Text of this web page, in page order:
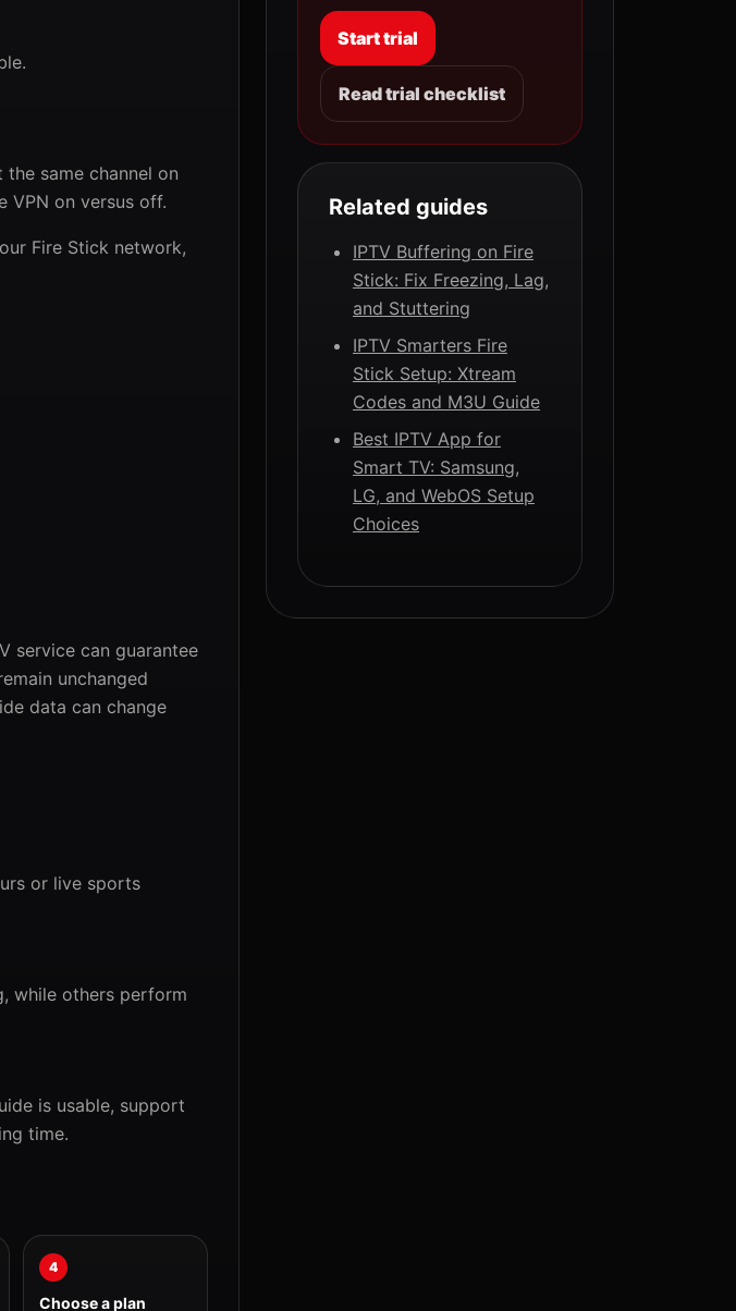
same channel on
VPN on versus off.
Fire Stick network,
service can guarantee
unchanged
data can change
or live sports
while others perform
is usable, support
time.
4
Choose a plan
Start trial
Read trial checklist
Related guides
IPTV Buffering on Fire
Stick: Fix Freezing, Lag,
and Stuttering
IPTV Smarters Fire
Stick Setup: Xtream
Codes and M3U Guide
Best IPTV App for
Smart TV: Samsung,
LG, and WebOS Setup
Choices